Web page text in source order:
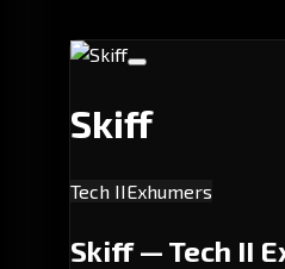
Skiff
Tech IIExhumers
Skiff — Tech II